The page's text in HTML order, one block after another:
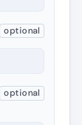
optional
optional